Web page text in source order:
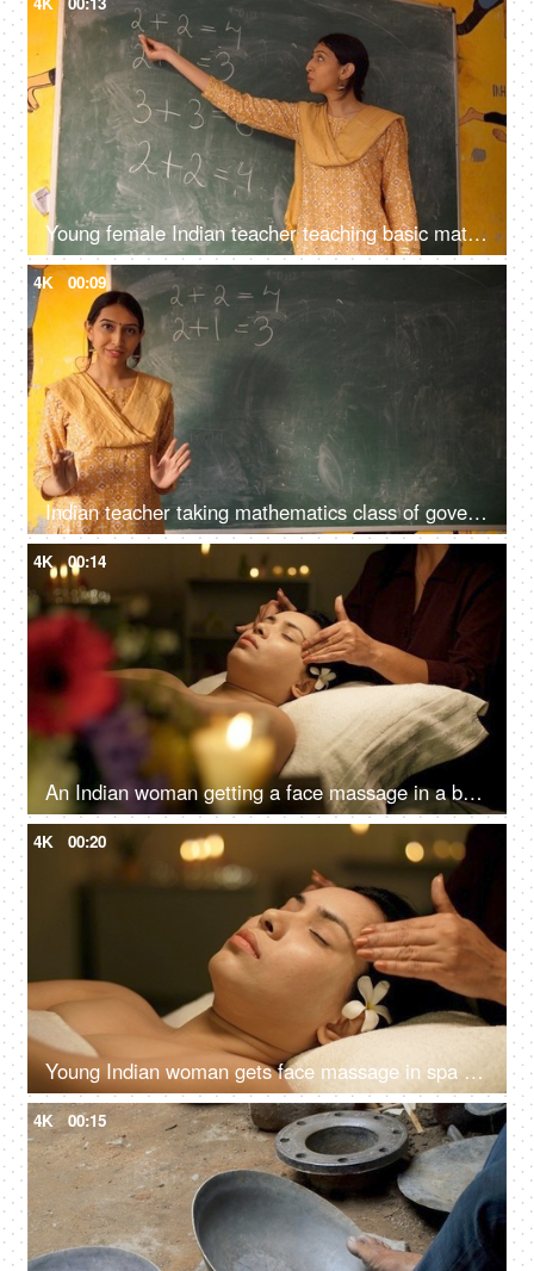
Young female Indian teacher teaching basic mathematics in class - maths, maths class, blackboard teaching
4K 00:09
Indian teacher taking mathematics class of government school students - maths, blackboard teaching, green board
4K 00:14
An Indian woman getting a face massage in a beauty salon to relax - massage therapy for stress relief, skincare, panchkarma
4K 00:20
Young Indian woman gets face massage in spa salon - healthy lifestyle and body care concept
4K 00:15